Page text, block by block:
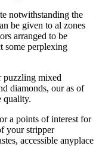
notwithstanding the
be given to al zones
arranged to be
some perplexing
puzzling mixed
diamonds, our as of
quality.
a points of interest for
your stripper
accessible anyplace